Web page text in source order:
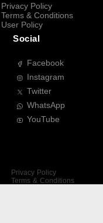
Privacy Policy
Terms & Conditions
User Policy
Social
Facebook
Instagram
Twitter
WhatsApp
YouTube
Privacy Policy
Terms & Conditions